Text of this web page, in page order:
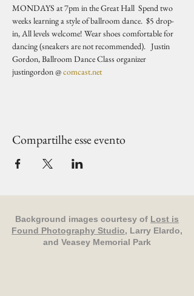
MONDAYS at 7pm in the Great Hall  Spend two
weeks learning a style of ballroom dance.  $5 drop-
in, All levels welcome! Wear shoes comfortable for
dancing (sneakers are not recommended).   Justin
Gordon, Ballroom Dance Class organizer
justingordon @ comcast.net
Compartilhe esse evento
Background images courtesy of Lost is
Found Photography Studio, Larry Elardo,
and Veasey Memorial Park